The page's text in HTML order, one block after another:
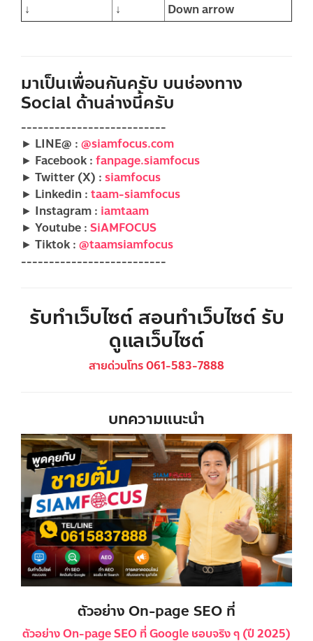
↓
↓ Down arrow
มาเป็นเพื่อนกันครับ บนช่องทาง
Social ด้านล่างนี้ครับ
--------------------------
► LINE@ : @siamfocus.com
► Facebook : fanpage.siamfocus
► Twitter (X) : siamfocus
► Linkedin : taam-siamfocus
► Instagram : iamtaam
► Youtube : SiAMFOCUS
► Tiktok : @taamsiamfocus
--------------------------
รับทำเว็บไซต์ สอนทำเว็บไซต์ รับ
ดูแลเว็บไซต์
สายด่วนโทร 061-583-7888
บทความแนะนำ
ตัวอย่าง On-page SEO ที่
ตัวอย่าง On-page SEO ที่ Google ชอบจริง ๆ (ปี 2025)